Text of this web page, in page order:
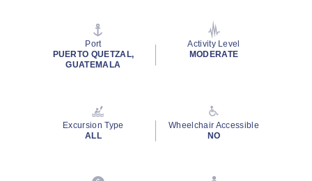
rating
Port
PUERTO QUETZAL,
GUATEMALA
Activity Level
MODERATE
Excursion Type
ALL
Wheelchair Accessible
NO